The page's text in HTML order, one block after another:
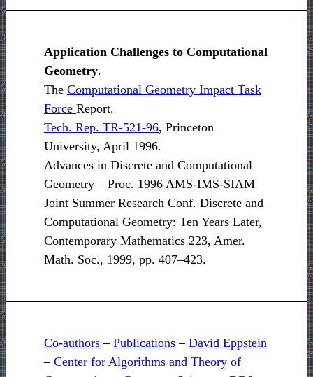
Application Challenges to Computational
Geometry.
The Computational Geometry Impact Task
Force Report.
Tech. Rep. TR-521-96, Princeton
University, April 1996.
Advances in Discrete and Computational
Geometry – Proc. 1996 AMS-IMS-SIAM
Joint Summer Research Conf. Discrete and
Computational Geometry: Ten Years Later,
Contemporary Mathematics 223, Amer.
Math. Soc., 1999, pp. 407–423.
Co-authors – Publications – David Eppstein
– Center for Algorithms and Theory of